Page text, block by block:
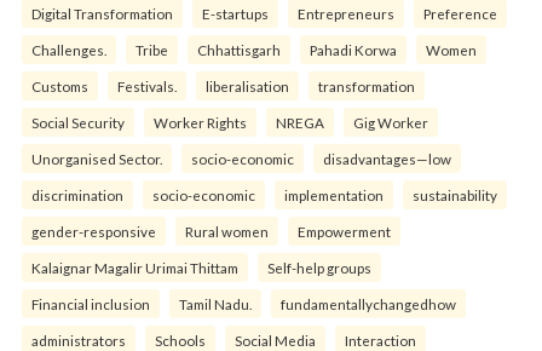
Digital Transformation E-startups Entrepreneurs Preference
Challenges. Tribe Chhattisgarh Pahadi Korwa Women
Customs Festivals. liberalisation transformation
Social Security Worker Rights NREGA Gig Worker
Unorganised Sector. socio-economic disadvantages—low
discrimination socio-economic implementation sustainability
gender-responsive Rural women Empowerment
Kalaignar Magalir Urimai Thittam Self-help groups
Financial inclusion Tamil Nadu. fundamentallychangedhow
administrators Schools Social Media Interaction